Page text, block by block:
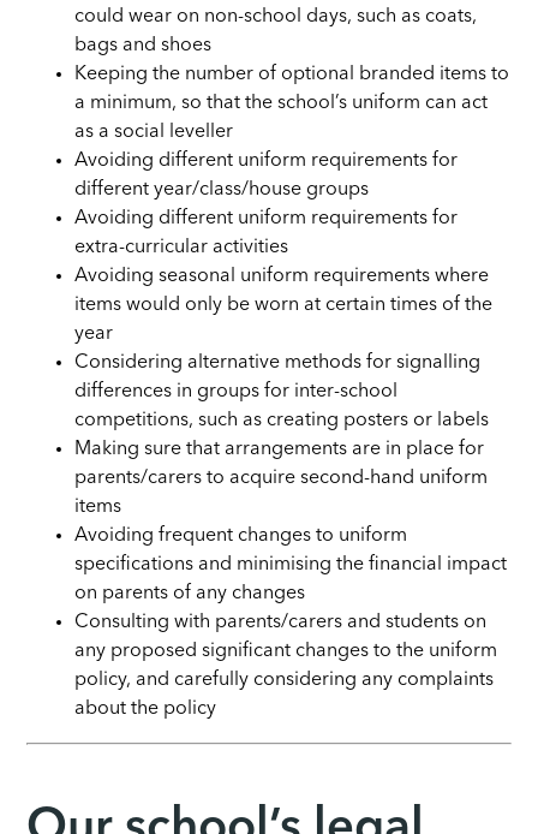
could wear on non-school days, such as coats,
bags and shoes
Keeping the number of optional branded items to
a minimum, so that the school’s uniform can act
as a social leveller
Avoiding different uniform requirements for
different year/class/house groups
Avoiding different uniform requirements for
extra-curricular activities
Avoiding seasonal uniform requirements where
items would only be worn at certain times of the
year
Considering alternative methods for signalling
differences in groups for inter-school
competitions, such as creating posters or labels
Making sure that arrangements are in place for
parents/carers to acquire second-hand uniform
items
Avoiding frequent changes to uniform
specifications and minimising the financial impact
on parents of any changes
Consulting with parents/carers and students on
any proposed significant changes to the uniform
policy, and carefully considering any complaints
about the policy